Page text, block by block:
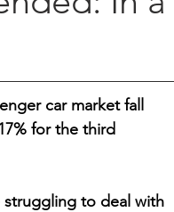
car market fall
for the third
struggling to deal with